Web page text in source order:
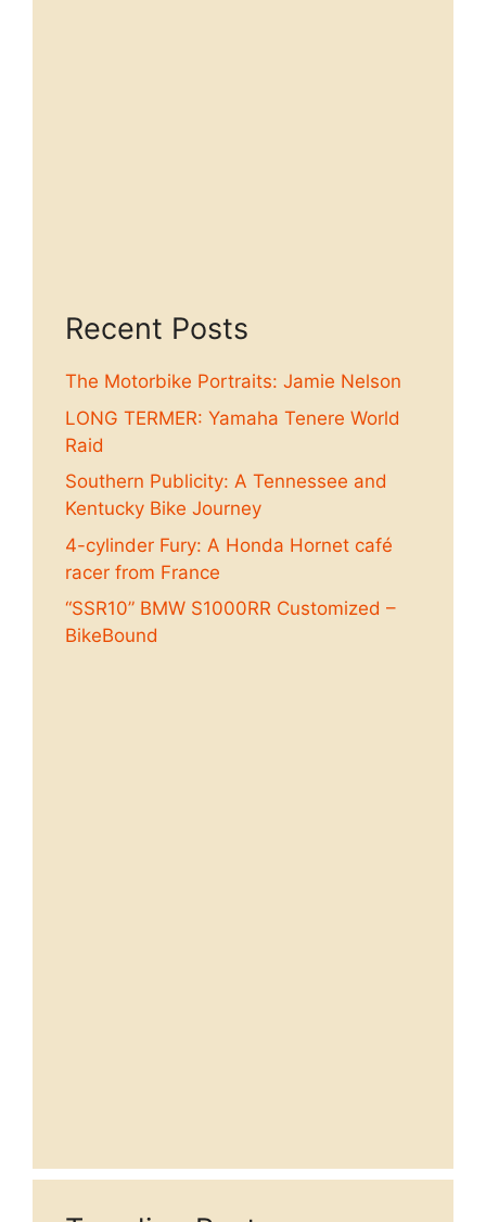
Recent Posts
The Motorbike Portraits: Jamie Nelson
LONG TERMER: Yamaha Tenere World
Raid
Southern Publicity: A Tennessee and
Kentucky Bike Journey
4-cylinder Fury: A Honda Hornet café
racer from France
“SSR10” BMW S1000RR Customized –
BikeBound